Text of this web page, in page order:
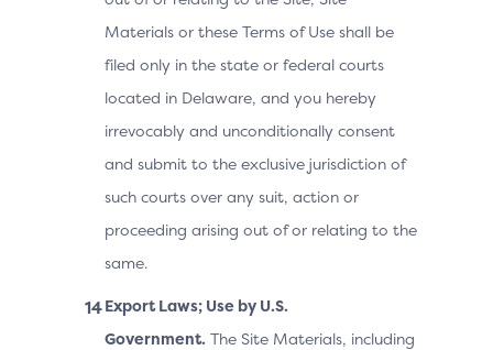
Materials or these Terms of Use shall be
filed only in the state or federal courts
located in Delaware, and you hereby
irrevocably and unconditionally consent
and submit to the exclusive jurisdiction of
such courts over any suit, action or
proceeding arising out of or relating to the
same.
Export Laws; Use by U.S.
Government. The Site Materials, including